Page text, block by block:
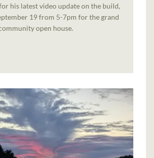
his latest video update on the build,
19 from 5-7pm for the grand
open house.